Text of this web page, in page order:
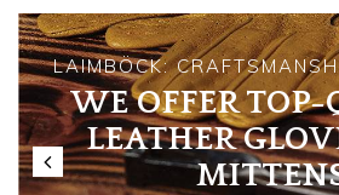
LAIMBÖCK:
WE OFFER
LEATHER